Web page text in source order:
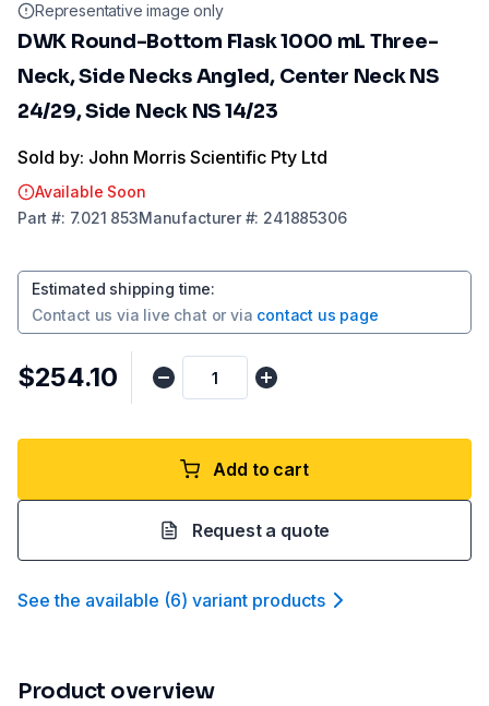
Representative image only
DWK Round-Bottom Flask 1000 mL Three-
Neck, Side Necks Angled, Center Neck NS
24/29, Side Neck NS 14/23
Sold by: John Morris Scientific Pty Ltd
Available Soon
Part #: 7.021 853Manufacturer#: 241885306
Estimated shipping time:
Contact us via live chat or via contact us page
$254.10
Add to cart
Request a quote
See the available (6) variant products
Product overview